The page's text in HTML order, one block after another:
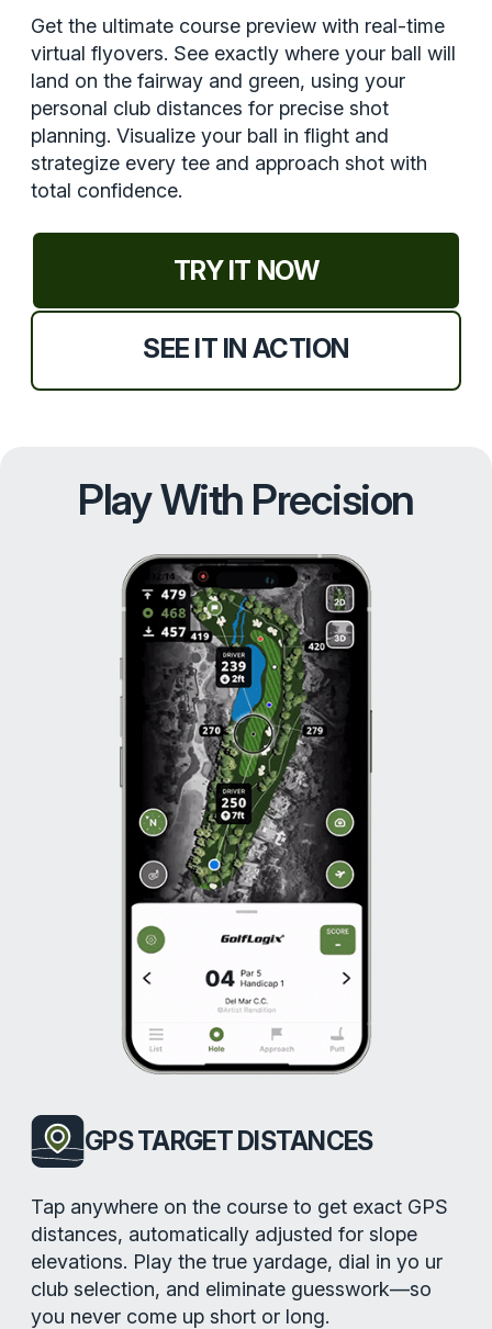
Get the ultimate course preview with real-time
virtual flyovers. See exactly where your ball will
land on the fairway and green, using your
personal club distances for precise shot
planning. Visualize your ball in flight and
strategize every tee and approach shot with
total confidence.
TRY IT NOW
SEE IT IN ACTION
Play With Precision
GPS TARGET DISTANCES
Tap anywhere on the course to get exact GPS
distances, automatically adjusted for slope
elevations. Play the true yardage, dial in yo ur
club selection, and eliminate guesswork—so
you never come up short or long.